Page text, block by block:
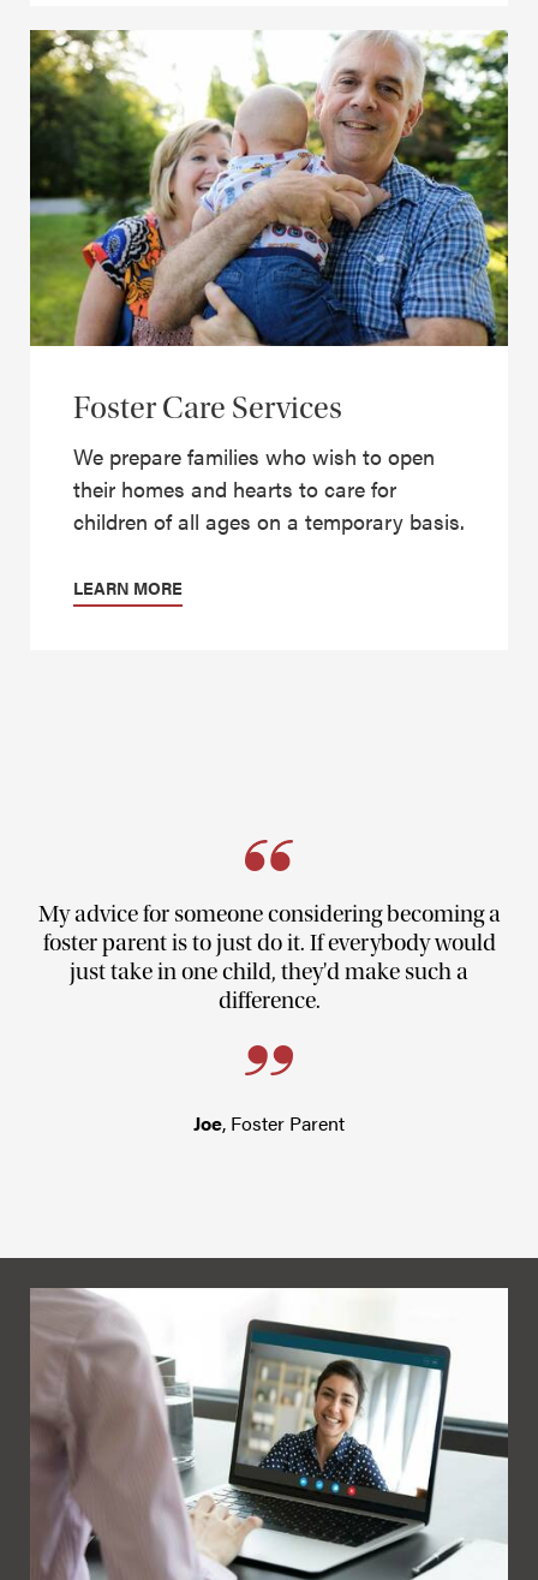
Foster Care Services
We prepare families who wish to open
their homes and hearts to care for
children of all ages on a temporary basis.
LEARN MORE
My advice for someone considering becoming a
foster parent is to just do it. If everybody would
just take in one child, they'd make such a
difference.
Joe, Foster Parent